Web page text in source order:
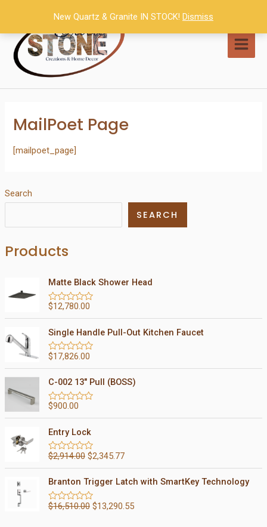
content
Search
SEARCH
Products
Matte Black Shower Head
R
a
e
d
0
o
u
o
f
5
$12,780.00
Single Handle Pull-Out Kitchen Faucet
R
a
e
d
0
o
u
o
f
5
$17,826.00
C-002 13" Pull (BOSS)
R
a
e
d
0
o
u
o
f
5
$900.00
Entry Lock
R
a
e
d
0
o
$2,914.00 $2,345.77
Branton Trigger Latch with SmartKey Technology
R
$16,510.00 $13,290.55
MailPoet Page
[mailpoet_page]
New Quartz & Granite IN STOCK! Dismiss